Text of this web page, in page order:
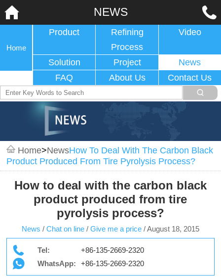
NEWS
Home
Product
Refining
Process
Video
Solution Project
News
FAQ
About Us Contact Us
Home>NewsHow To Deal With The Carbon Black
Product Produced From Tire Pyrolysis Process?
How to deal with the carbon black
product produced from tire
pyrolysis process?
News / Chat on line / Give me a price /August 18, 2015
Tel:
+86-135-2669-2320
WhatsApp:
+86-135-2669-2320